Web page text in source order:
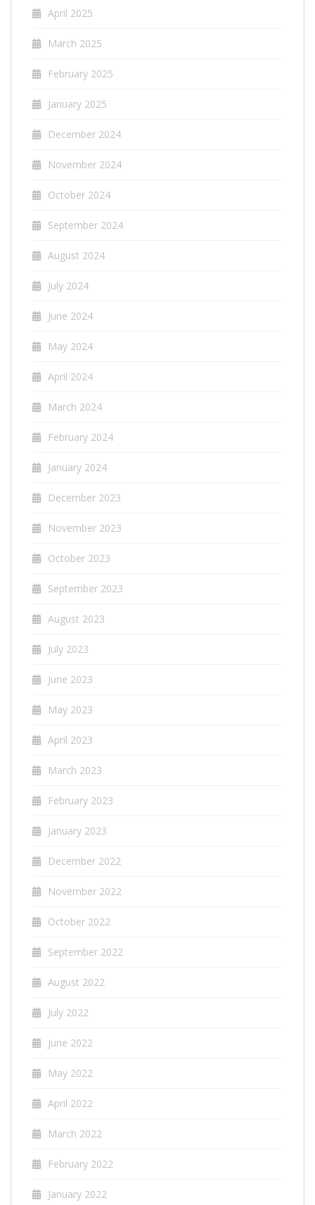
April 2025
March 2025
February 2025
January 2025
December 2024
November 2024
October 2024
September 2024
August 2024
July 2024
June 2024
May 2024
April 2024
March 2024
February 2024
January 2024
December 2023
November 2023
October 2023
September 2023
August 2023
July 2023
June 2023
May 2023
April 2023
March 2023
February 2023
January 2023
December 2022
November 2022
October 2022
September 2022
August 2022
July 2022
June 2022
May 2022
April 2022
March 2022
February 2022
January 2022